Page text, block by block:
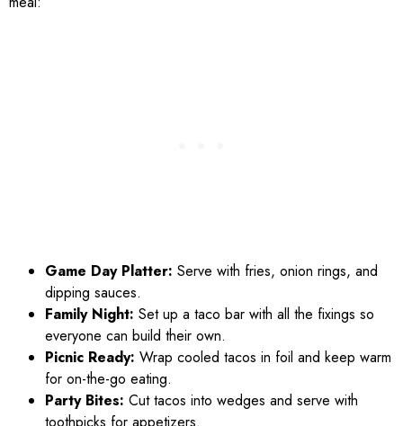
Game Day Platter: Serve with fries, onion rings, and
dipping sauces.
Family Night: Set up a taco bar with all the fixings so
everyone can build their own.
Picnic Ready: Wrap cooled tacos in foil and keep warm
for on-the-go eating.
Party Bites: Cut tacos into wedges and serve with
toothpicks for appetizers.